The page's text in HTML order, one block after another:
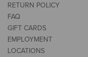
RETURN POLICY
FAQ
GIFT CARDS
EMPLOYMENT
LOCATIONS